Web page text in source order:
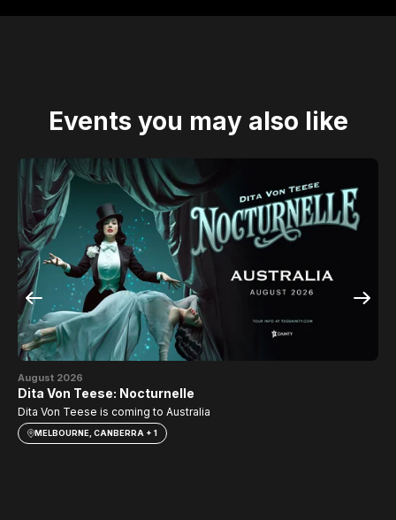
Events you may also like
August 2026
Dita Von Teese: Nocturnelle
Dita Von Teese is coming to Australia
MELBOURNE, CANBERRA + 1